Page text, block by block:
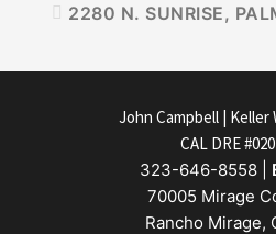
2280 N. SUNRISE,
John Campbell | Keller
CAL DRE
323-646-8558 |
70005 Mirage
Rancho Mirage,